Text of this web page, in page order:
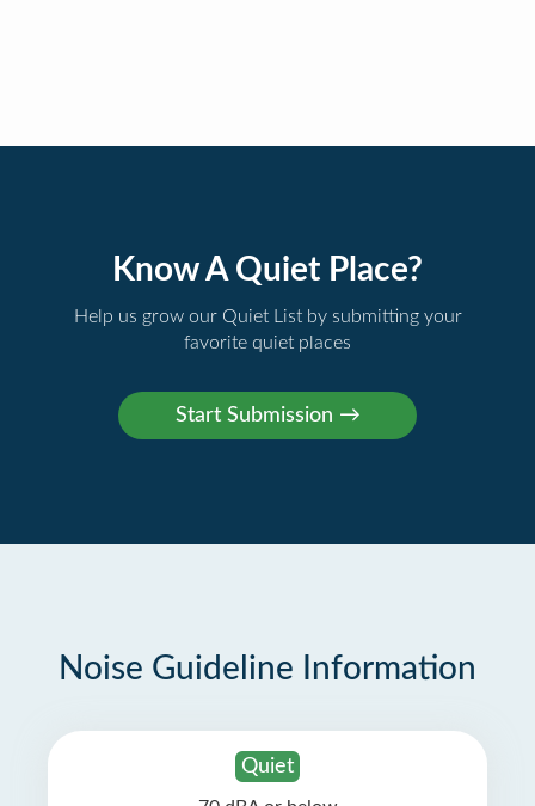
Know A Quiet Place?
Help us grow our Quiet List by submitting your
favorite quiet places
Noise Guideline Information
Quiet